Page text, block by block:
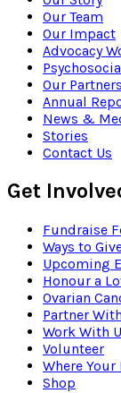
Our Team
Our Impact
Advocacy
Our Partners
Annual
News &
Stories
Contact Us
Get
Fundraise
Ways to
Upcoming
Honour a
Ovarian
Partner
Work With
Volunteer
Where Your
Shop